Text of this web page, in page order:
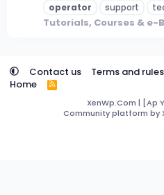
operator
support
Tutorials, Courses & e-
Contact us Terms and rules
Home
R
S
XenWp.Com | [Ap
Community platform by